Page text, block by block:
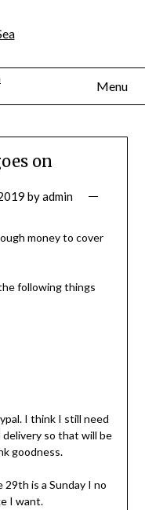
Menu
on
byadmin
money to cover
following things
I think I still need
so that will be
goodness.
29th is a Sunday I no
I want.